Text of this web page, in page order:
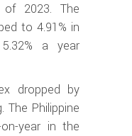
2023. The
to 4.91% in
a year
dropped by
The Philippine
year in the